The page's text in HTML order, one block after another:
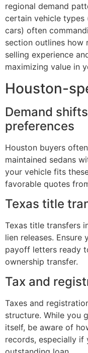
regional demand
certain vehicle types
cars) often
section outlines how
selling experience
maximizing value in
Houston-
Demand
preferences
Houston buyers
maintained sedans
your vehicle fits
favorable quotes
Texas title
Texas title transfers
lien releases.
payoff letters ready
ownership transfer.
Tax and
Taxes and
structure. While you
itself, be aware of
records, especially if